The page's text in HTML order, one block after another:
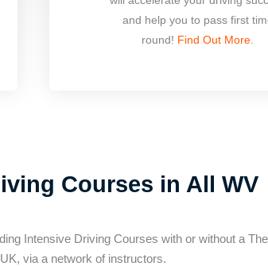
and help you to pass first
round! Find Out More
Courses in All WV
Intensive Driving Courses with or without a
via a network of instructors.